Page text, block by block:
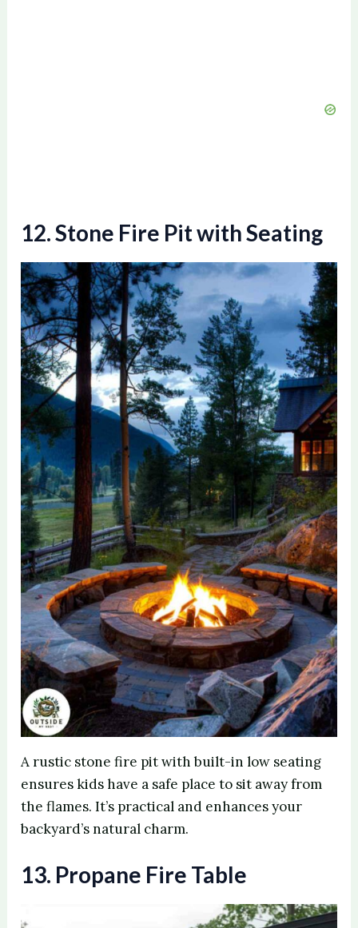
12. Stone Fire Pit with Seating
A rustic stone fire pit with built-in low seating
ensures kids have a safe place to sit away from
the flames. It’s practical and enhances your
backyard’s natural charm.
13. Propane Fire Table